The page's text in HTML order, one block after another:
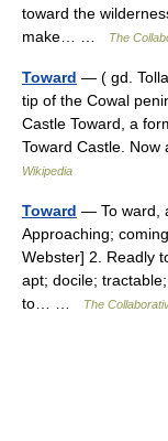
toward the
make… …
The
Toward — ( gd.
tip of the Cowal
Castle Toward, a
Toward Castle.
Wikipedia
Toward — To ward,
Approaching;
Webster] 2. Readly
apt; docile;
to… …
The